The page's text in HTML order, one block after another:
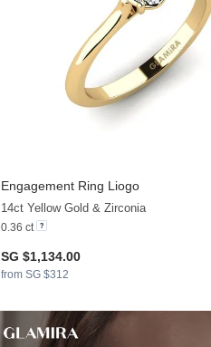
Engagement Ring Liogo
14ct Yellow Gold & Zirconia
0.36 ct
SG $1,134.00
from SG $312